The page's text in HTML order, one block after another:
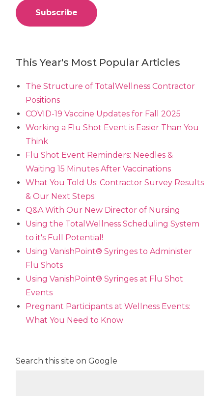
This Year's Most Popular Articles
The Structure of TotalWellness Contractor
Positions
COVID-19 Vaccine Updates for Fall 2025
Working a Flu Shot Event is Easier Than You
Think
Flu Shot Event Reminders: Needles &
Waiting 15 Minutes After Vaccinations
What You Told Us: Contractor Survey Results
& Our Next Steps
Q&A With Our New Director of Nursing
Using the TotalWellness Scheduling System
to it's Full Potential!
Using VanishPoint® Syringes to Administer
Flu Shots
Using VanishPoint® Syringes at Flu Shot
Events
Pregnant Participants at Wellness Events:
What You Need to Know
Search this site on Google